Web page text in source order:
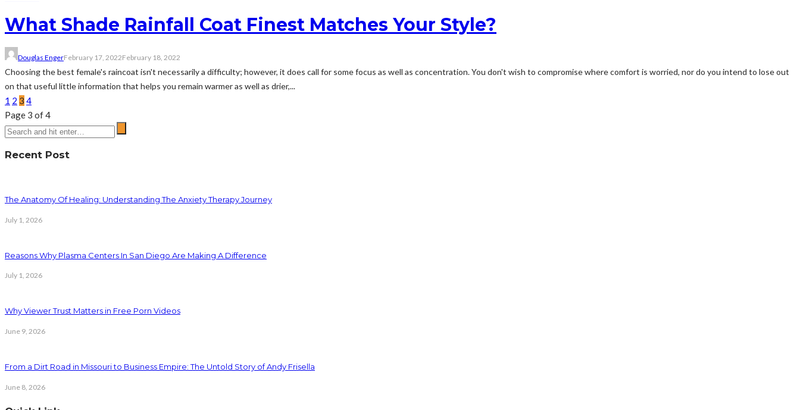
What Shade Rainfall Coat Finest Matches Your Style?
Douglas EngerFebruary 17, 2022February 18, 2022
Choosing the best female's raincoat isn't necessarily a difficulty; however, it does call for some focus as well as concentration. You don't wish to compromise where comfort is worried, nor do you intend to lose out
on that useful little information that helps you remain warmer as well as drier,...
1 2 3 4
Page 3 of 4
Recent Post
The Anatomy Of Healing: Understanding The Anxiety Therapy Journey
July 1, 2026
Reasons Why Plasma Centers In San Diego Are Making A Difference
July 1, 2026
Why Viewer Trust Matters in Free Porn Videos
June 9, 2026
From a Dirt Road in Missouri to Business Empire: The Untold Story of Andy Frisella
June 8, 2026